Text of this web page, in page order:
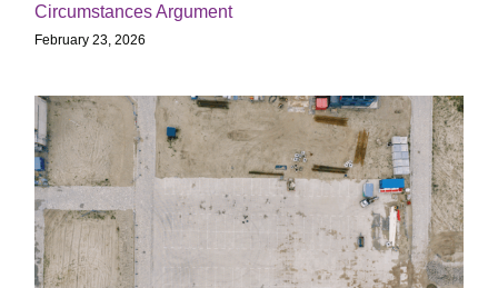
Circumstances Argument
February 23, 2026